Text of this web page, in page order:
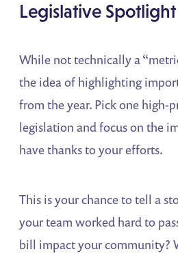
Legislative Spotlight
While not technically a
the idea of highlighting
from the year. Pick one high-
legislation and focus on the
have thanks to your efforts.
This is your chance to tell a
your team worked hard to
bill impact your community?